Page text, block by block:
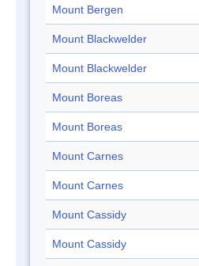
Mount Bergen
Mount Blackwelder
Mount Blackwelder
Mount Boreas
Mount Boreas
Mount Carnes
Mount Carnes
Mount Cassidy
Mount Cassidy